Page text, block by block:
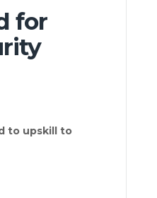
for
to upskill to